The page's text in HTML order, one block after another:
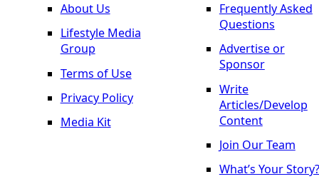
About Us
Lifestyle Media
Group
Terms of Use
Privacy Policy
Media Kit
Frequently Asked
Questions
Advertise or
Sponsor
Write
Articles/Develop
Content
Join Our Team
What’s Your Story?